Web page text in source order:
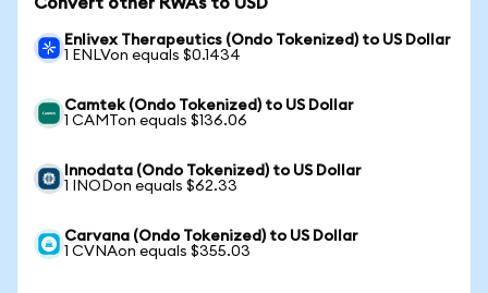
Enlivex Therapeutics (Ondo Tokenized) to US Dollar
1 ENLVon equals $0.1434
Camtek (Ondo Tokenized) to US Dollar
1 CAMTon equals $136.06
Innodata (Ondo Tokenized) to US Dollar
1 INODon equals $62.33
Carvana (Ondo Tokenized) to US Dollar
1 CVNAon equals $355.03